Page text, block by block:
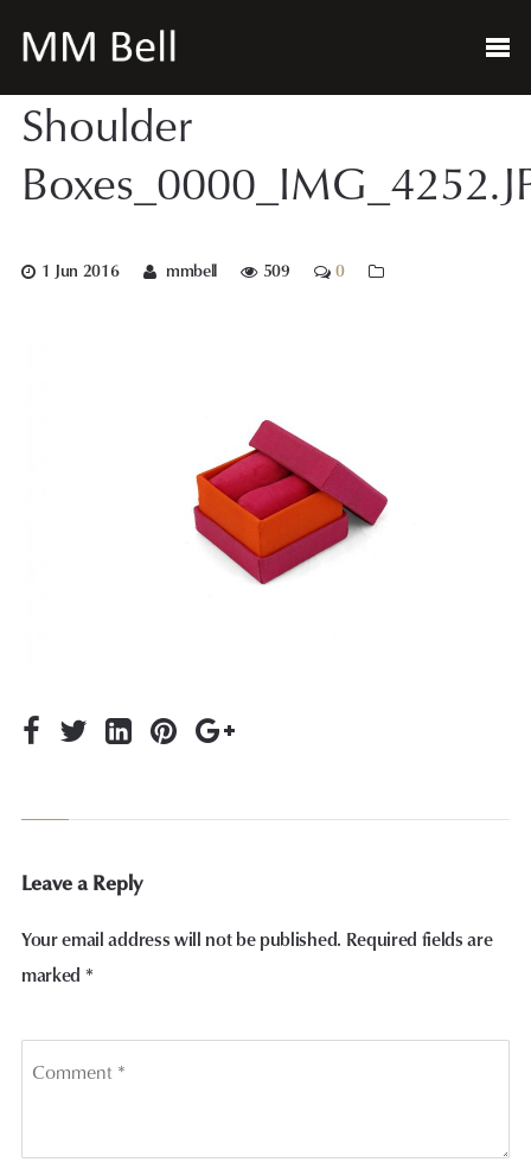
Shoulder
1 Jun 2016 mmbell 509 0
Leave a Reply
Your email address will not be published. Required fields are
marked *